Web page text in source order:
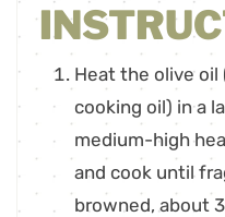
Heat the olive
cooking oil) in a
medium-high
and cook until
browned, about